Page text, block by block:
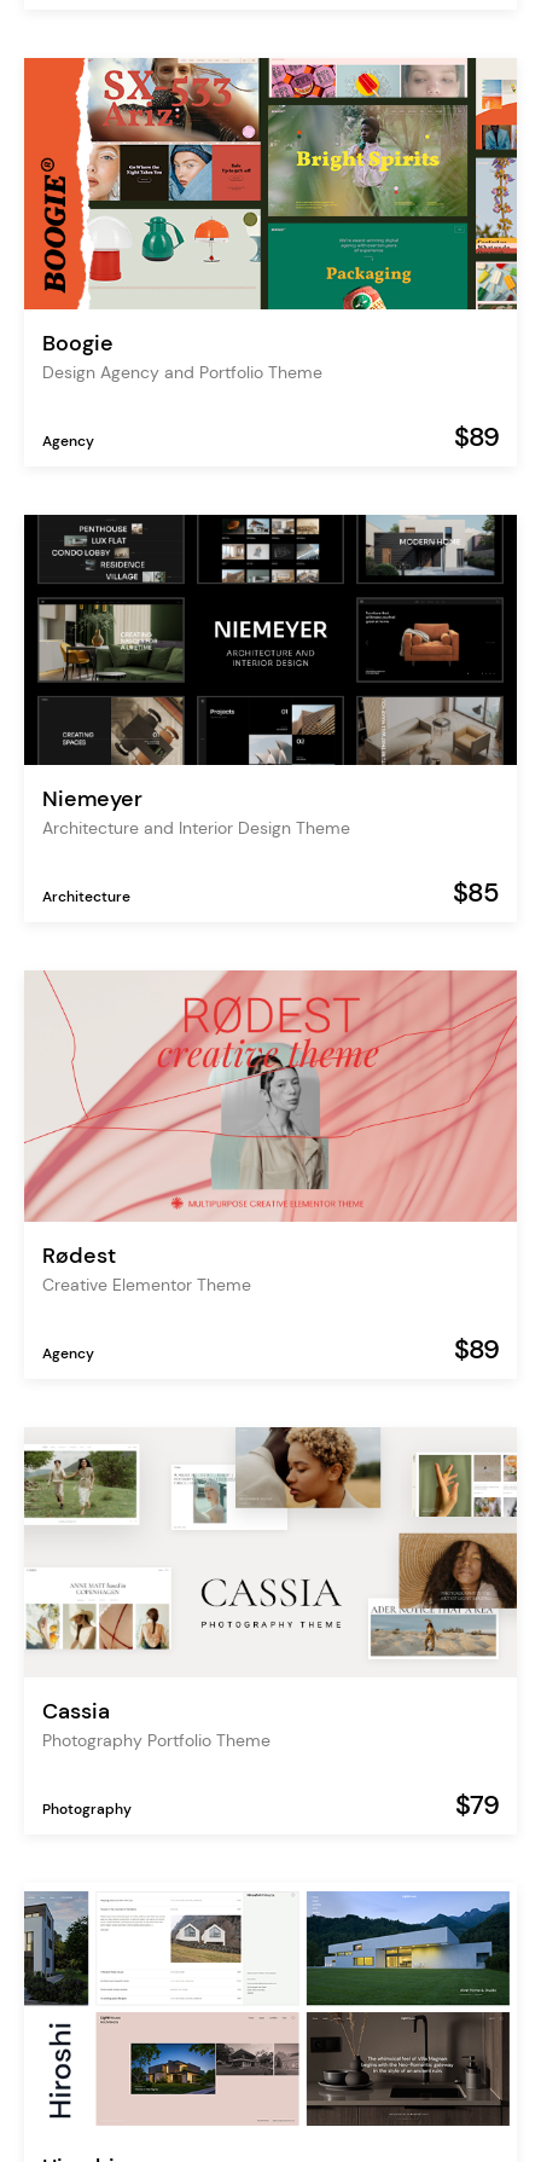
Boogie
Design Agency and Portfolio Theme
Agency $89
Niemeyer
Architecture and Interior Design Theme
Architecture $85
Rødest
Creative Elementor Theme
Agency $89
Cassia
Photography Portfolio Theme
Photography $79